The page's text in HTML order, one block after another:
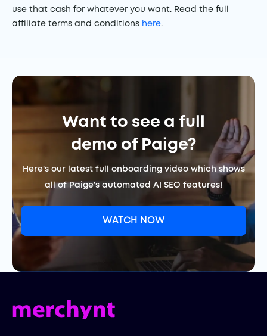
use that cash for whatever you want. Read the full
affiliate terms and conditions here.
Want to see a full
demo of Paige?
Here's our latest full onboarding video which shows
all of Paige's automated AI SEO features!
WATCH NOW